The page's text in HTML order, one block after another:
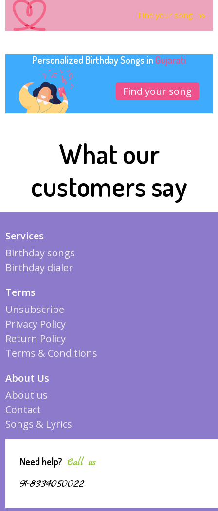
Find your song
Personalized Birthday Songs in Gujarati
Find your song
What our
customers say
Services
Birthday songs
Birthday dialer
Terms
Unsubscribe
Privacy Policy
Return Policy
Terms & Conditions
About Us
About us
Contact
Songs & Lyrics
Need help? Call us
91-8334050022